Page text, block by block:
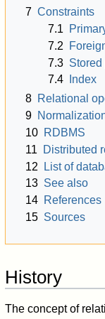
7 Constraints
7.1
7.2
7.3
7.4
Index
8 Relational
9
10 RDBMS
11
Distributed
12
List of
13 See also
14 References
15 Sources
History
The concept of